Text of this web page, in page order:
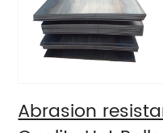
Abrasion